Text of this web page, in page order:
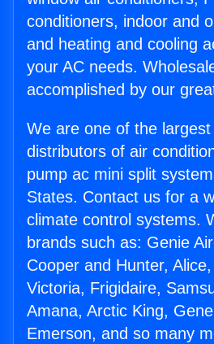
conditioners, indoor and
and heating and cooling
your AC needs.
accomplished by our
We are one of the
distributors of air
pump ac mini split
States. Contact us for a
climate control systems.
brands such as: Genie
Cooper and Hunter,
Victoria, Frigidaire,
Amana, Arctic King,
Emerson, and so many